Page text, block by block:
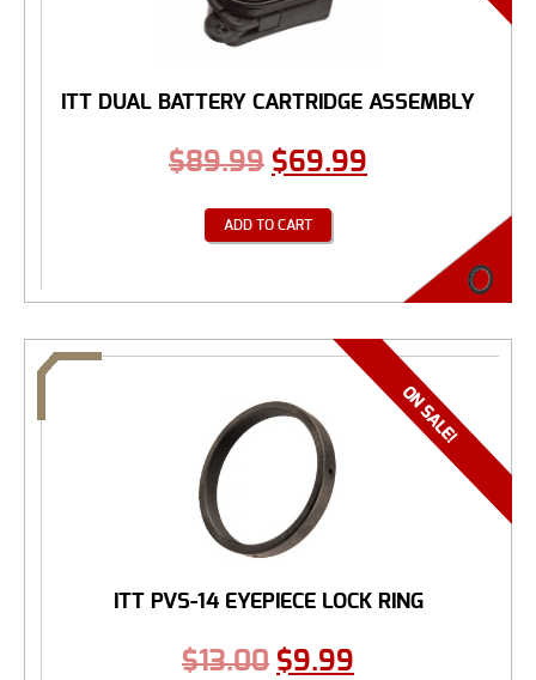
ITT DUAL BATTERY CARTRIDGE ASSEMBLY
$89.99 $69.99
ADD TO CART
ITT PVS-14 EYEPIECE LOCK RING
$13.00 $9.99